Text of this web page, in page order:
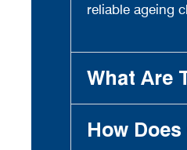
reliable ageing
What Are
How